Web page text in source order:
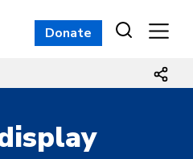
Donate